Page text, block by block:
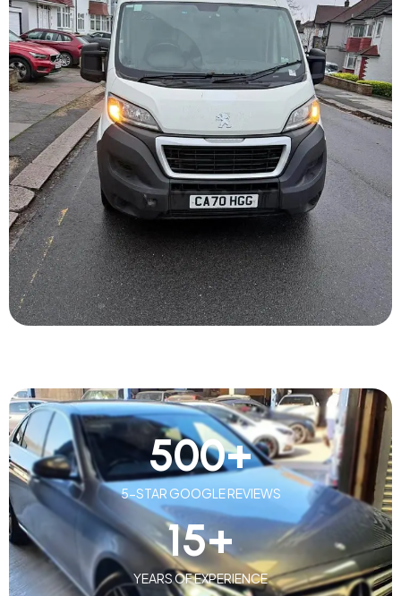
5-STAR GOOGLE REVIEWS
500+
YEARS OF EXPERIENCE
15+